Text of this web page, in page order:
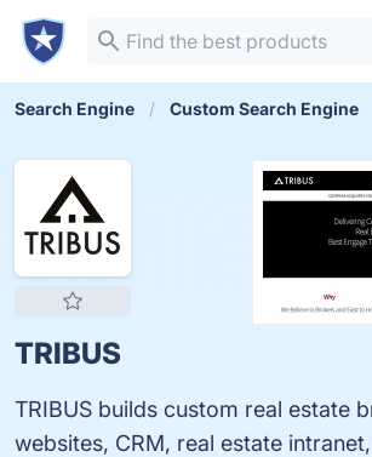
Search Engine Custom Search Engine
TRIBUS
TRIBUS builds custom real estate
websites, CRM, real estate